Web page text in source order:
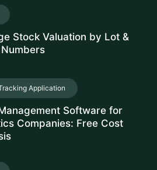
Stock Valuation by Lot &
Application
Software for
Companies: Free Cost